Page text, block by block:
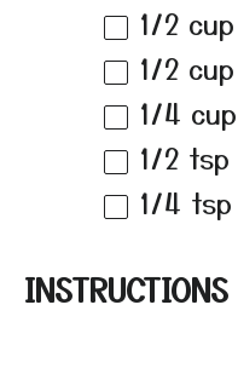
1/2 cup
1/2 cup
1/4 cup
1/2 tsp
1/4 tsp
INSTRUCTIONS